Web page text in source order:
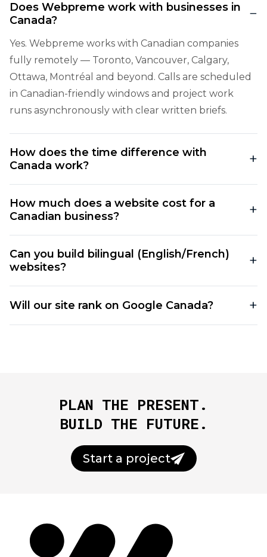
Does Webpreme work with businesses in
Canada?
Yes. Webpreme works with Canadian companies
fully remotely — Toronto, Vancouver, Calgary,
Ottawa, Montréal and beyond. Calls are scheduled
in Canadian-friendly windows and project work
runs asynchronously with clear written briefs.
How does the time difference with
Canada work?
How much does a website cost for a
Canadian business?
Can you build bilingual (English/French)
websites?
Will our site rank on Google Canada?
PLAN THE PRESENT.
BUILD THE FUTURE.
Start a project